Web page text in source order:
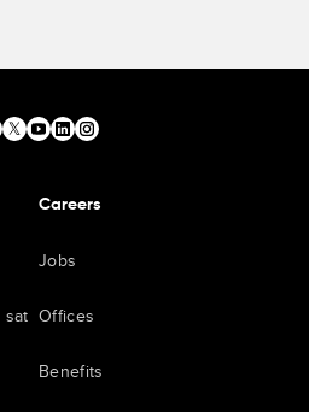
sat
Careers
Jobs
Offices
Benefits